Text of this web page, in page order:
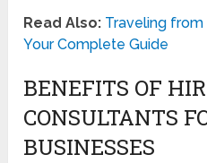
Read Also: Traveling from
Your Complete Guide
BENEFITS OF
CONSULTANTS
BUSINESSES